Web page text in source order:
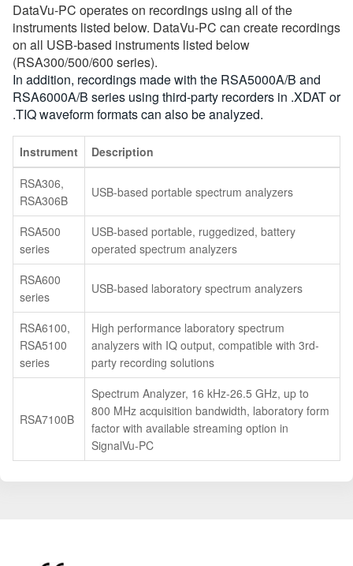
DataVu-PC operates on recordings using all of the
instruments listed below. DataVu-PC can create recordings
on all USB-based instruments listed below
(RSA300/500/600 series).
In addition, recordings made with the RSA5000A/B and
RSA6000A/B series using third-party recorders in .XDAT or
.TIQ waveform formats can also be analyzed.
Instrument
Description
RSA306,
RSA306B
USB-based portable spectrum analyzers
RSA500
series
USB-based portable, ruggedized, battery
operated spectrum analyzers
RSA600
series
USB-based laboratory spectrum analyzers
RSA6100,
RSA5100
series
High performance laboratory spectrum
analyzers with IQ output, compatible with 3rd-
party recording solutions
RSA7100B
Spectrum Analyzer, 16 kHz-26.5 GHz, up to
800 MHz acquisition bandwidth, laboratory form
factor with available streaming option in
SignalVu-PC